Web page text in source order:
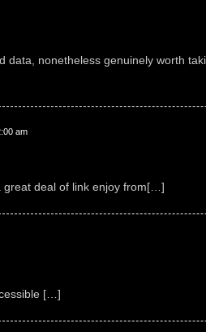
nonetheless genuinely worth
am
great deal of link enjoy from[…]
[…]